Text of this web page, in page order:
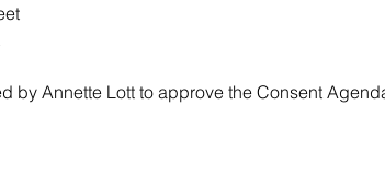
by Annette Lott to approve the Consent